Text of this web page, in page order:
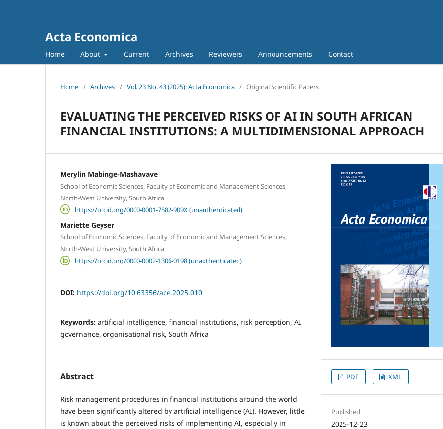
Acta Economica
Home About Current Archives Reviewers Announcements Contact
Home / Archives / Vol. 23 No. 43 (2025): Acta Economica / Original Scientific Papers
EVALUATING THE PERCEIVED RISKS OF AI IN SOUTH AFRICAN
FINANCIAL INSTITUTIONS: A MULTIDIMENSIONAL APPROACH
Merylin Mabinge-Mashavave
School of Economic Sciences, Faculty of Economic and Management Sciences,
North-West University, South Africa
https://orcid.org/0000-0001-7582-909X (unauthenticated)
Mariette Geyser
School of Economic Sciences, Faculty of Economic and Management Sciences,
North-West University, South Africa
https://orcid.org/0000-0002-1306-0198 (unauthenticated)
DOI: https://doi.org/10.63356/ace.2025.010
Keywords: artificial intelligence, financial institutions, risk perception, AI
governance, organisational risk, South Africa
Abstract
Risk management procedures in financial institutions around the world
have been significantly altered by artificial intelligence (AI). However, little
is known about the perceived risks of implementing AI, especially in
PDF XML
Published
2025-12-23